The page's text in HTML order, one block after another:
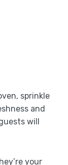
sprinkle
and
will
your